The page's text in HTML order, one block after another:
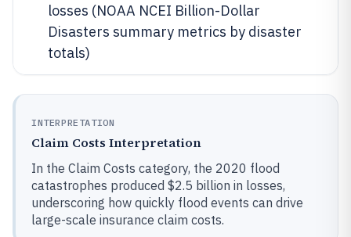
losses (NOAA NCEI Billion-Dollar
Disasters summary metrics by disaster
totals)
INTERPRETATION
Claim Costs Interpretation
In the Claim Costs category, the 2020 flood
catastrophes produced $2.5 billion in losses,
underscoring how quickly flood events can drive
large-scale insurance claim costs.